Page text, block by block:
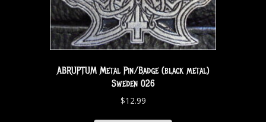
ABRUPTUM Metal Pin/Badge (black metal)
Sweden 026
$12.99